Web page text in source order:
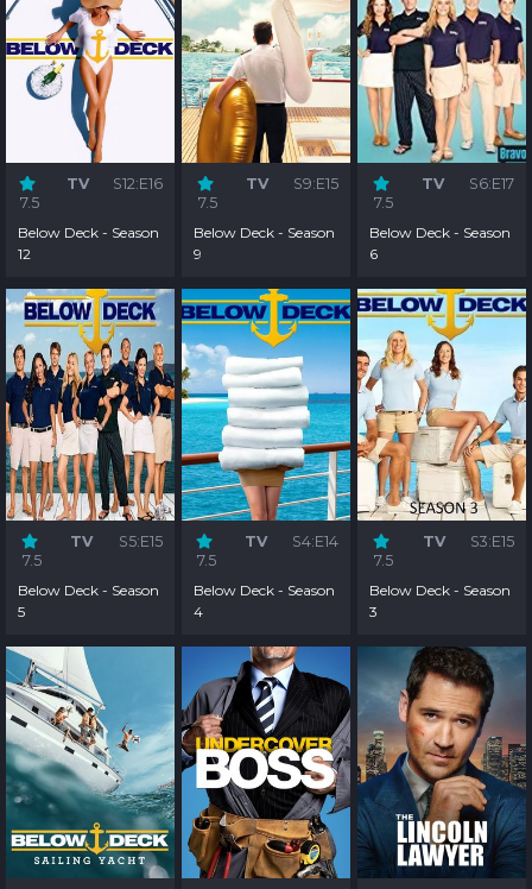
7.5
TV S12:E16
Below Deck - Season
12
7.5
TV S9:E15
Below Deck - Season
9
7.5
TV S6:E17
Below Deck - Season
6
7.5
TV S5:E15
Below Deck - Season
5
7.5
TV S4:E14
Below Deck - Season
4
7.5
TV S3:E15
Below Deck - Season
3